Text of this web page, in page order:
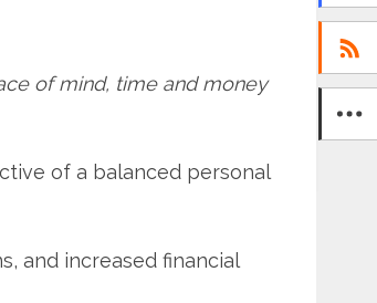
of mind, time and money
of a balanced personal
and increased financial